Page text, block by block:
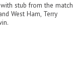
stub from the match
West Ham, Terry